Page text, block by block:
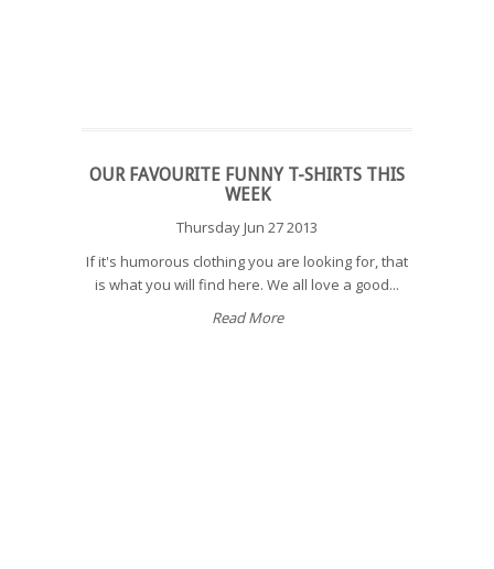
OUR FAVOURITE FUNNY T-SHIRTS THIS
WEEK
Thursday Jun 27 2013
If it's humorous clothing you are looking for, that
is what you will find here. We all love a good...
Read More